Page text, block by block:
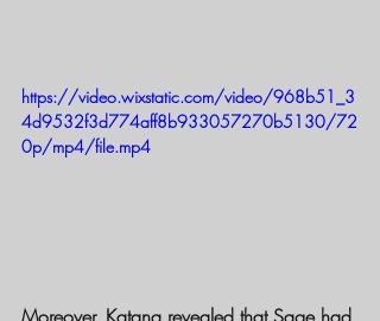
https://video.wixstatic.com/video/968b51_3
4d9532f3d774aff8b933057270b5130/72
0p/mp4/file.mp4